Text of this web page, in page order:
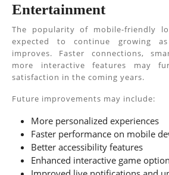
Entertainment
The popularity of mobile-friendly
expected to continue growing
improves. Faster connections,
more interactive features may
satisfaction in the coming years.
Future improvements may include:
More personalized experiences
Faster performance on mobile
Better accessibility features
Enhanced interactive game